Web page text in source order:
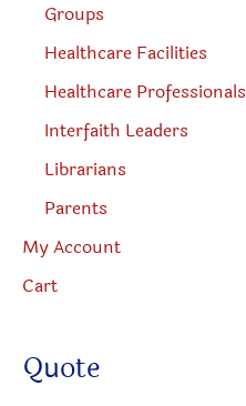
Groups
Healthcare Facilities
Healthcare Professionals
Interfaith Leaders
Librarians
Parents
My Account
Cart
Quote